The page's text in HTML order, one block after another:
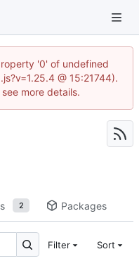
'0' of undefined
@ 15:21744).
more details.
2 Packages
Filter Sort